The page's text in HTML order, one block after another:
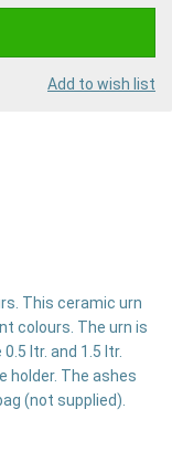
Add to wish list
This ceramic urn
colours. The urn is
ltr. and 1.5 ltr.
holder. The ashes
(not supplied).